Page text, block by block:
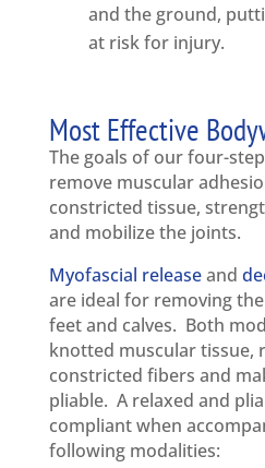
and the ground,
at risk for injury.
Most Effective
The goals of our four-
remove muscular
constricted tissue,
and mobilize the joints.
Myofascial releaseand
are ideal for removing
feet and calves. Both
knotted muscular tissue,
constricted fibers and
pliable. A relaxed and
compliant when
following modalities: